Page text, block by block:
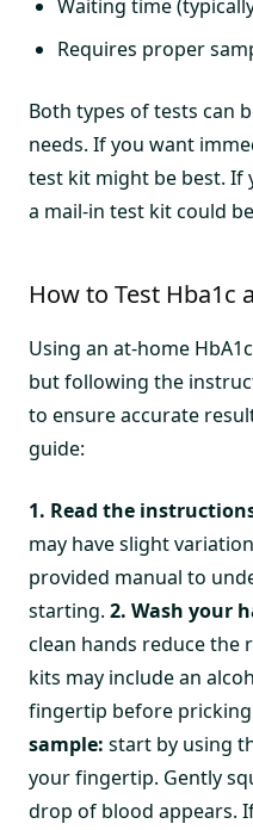
Waiting time
Requires proper
Both types of tests can
needs. If you want
test kit might be best. If
a mail-in test kit could
How to Test Hba1c
Using an at-home
but following the
to ensure accurate
guide:
1. Read the
may have slight
provided manual to
starting. 2. Wash your
clean hands reduce the
kits may include an
fingertip before
sample: start by using
your fingertip. Gently
drop of blood appears.